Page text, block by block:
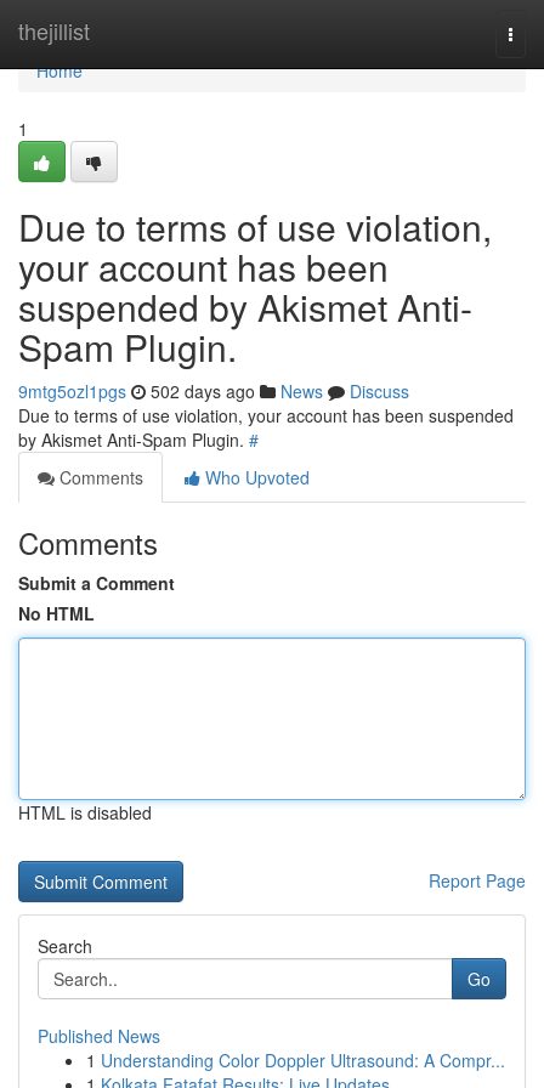
thejillist
Home
Home
1
Due to terms of use violation,
your account has been
suspended by Akismet Anti-
Spam Plugin.
9mtg5ozl1pgs 502 days ago News
Discuss
Due to terms of use violation, your account has been suspended
by Akismet Anti-Spam Plugin. #
Comments
Who Upvoted
Comments
Submit a Comment
No HTML
HTML is disabled
Report Page
Search
Go
Published News
1 Understanding Color Doppler Ultrasound: A Compr...